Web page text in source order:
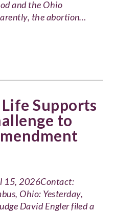
and the Ohio
the abortion…
Supports
to
15, 2026Contact:
Ohio: Yesterday,
David Engler filed a